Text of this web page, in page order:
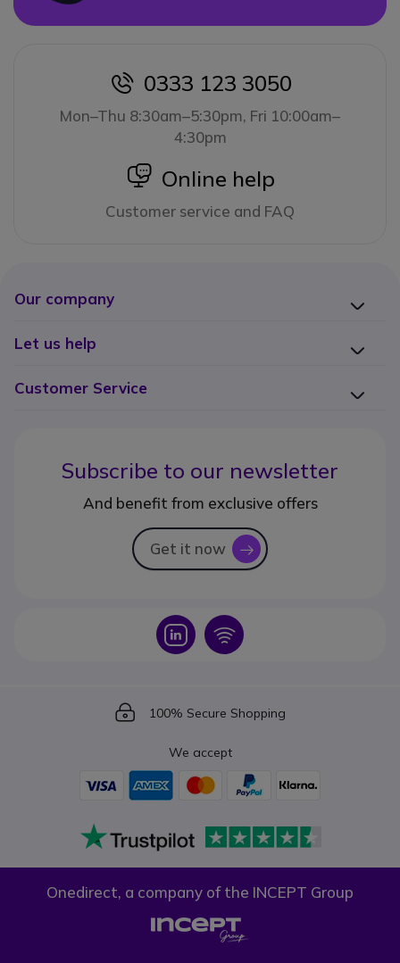
icon
0333 123 3050
Mon–Thu 8:30am–5:30pm, Fri 10:00am–
4:30pm
icon
Online help
Customer service and FAQ
Our company
Let us help
Customer Service
Subscribe to our newsletter
And benefit from exclusive offers
Get it now icon
Icon Icon
Icon
100% Secure Shopping
We accept
Onedirect, a company of the INCEPT Group